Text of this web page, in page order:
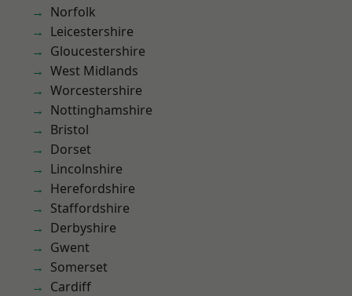
Norfolk
Leicestershire
Gloucestershire
West Midlands
Worcestershire
Nottinghamshire
Bristol
Dorset
Lincolnshire
Herefordshire
Staffordshire
Derbyshire
Gwent
Somerset
Cardiff